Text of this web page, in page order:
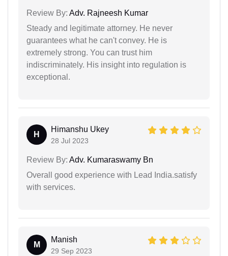
Review By: Adv. Rajneesh Kumar
Steady and legitimate attorney. He never
guarantees what he can't convey. He is
extremely strong. You can trust him
indiscriminately. His insight into regulation is
exceptional.
H
Himanshu Ukey
28 Jul 2023
Review By: Adv. Kumaraswamy Bn
Overall good experience with Lead India.satisfy
with services.
M
Manish
29 Sep 2023